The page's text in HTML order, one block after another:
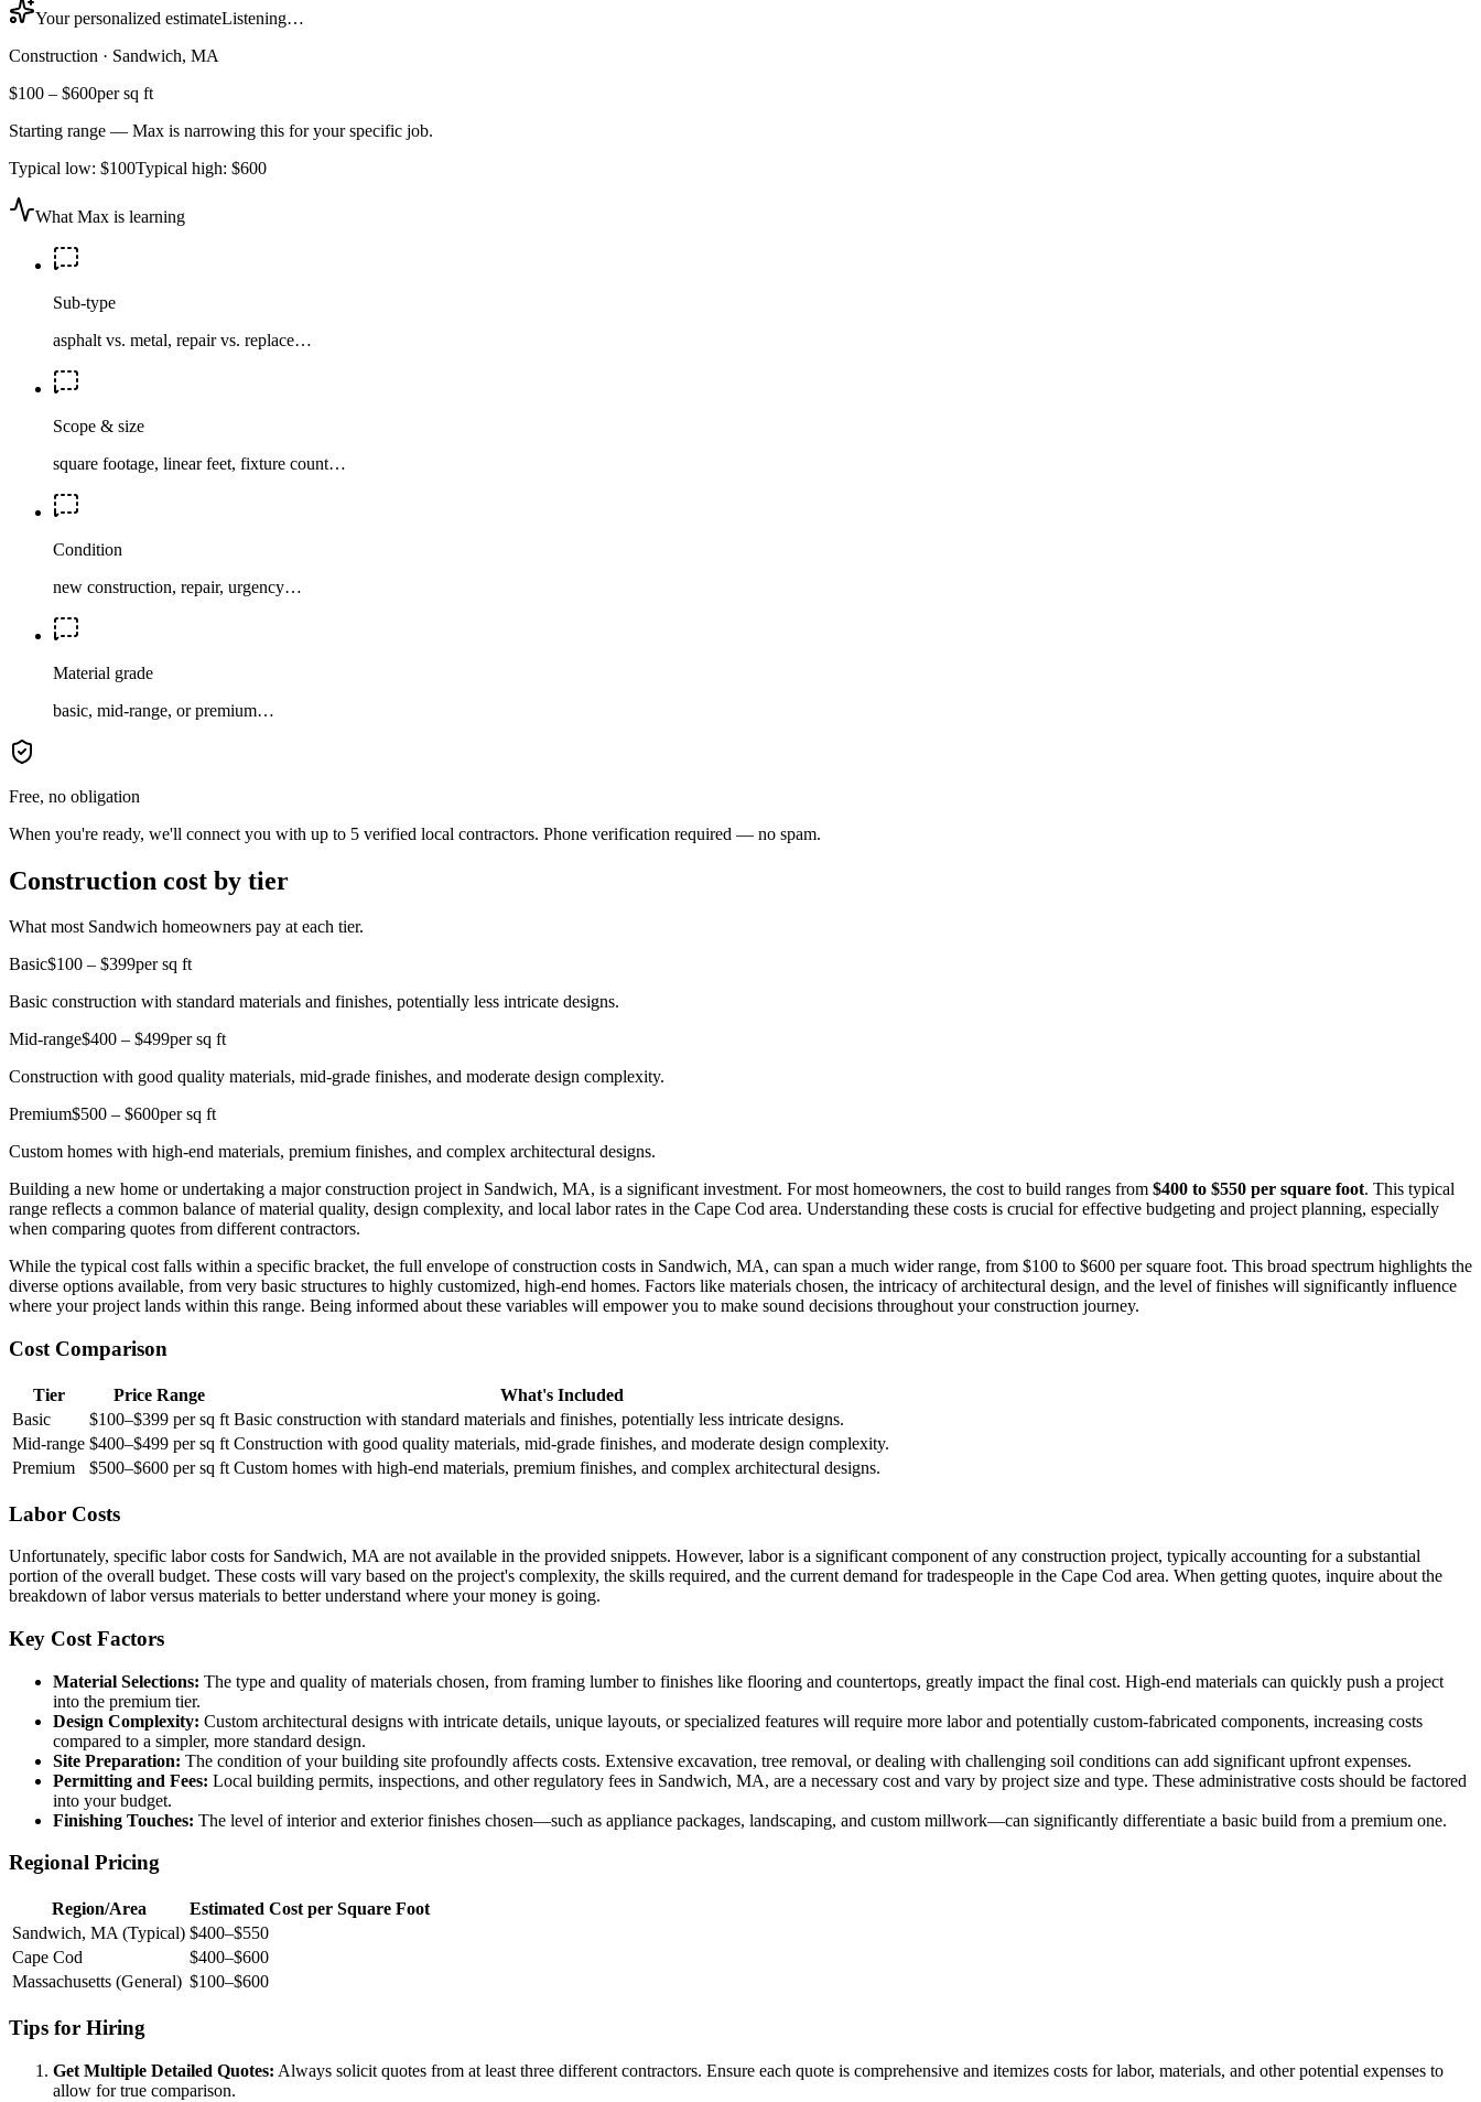
Your personalized estimateListening…
Construction · Sandwich, MA
$100 – $600per sq ft
Starting range — Max is narrowing this for your specific job.
Typical low: $100Typical high: $600
What Max is learning
Sub-type
asphalt vs. metal, repair vs. replace…
Scope & size
square footage, linear feet, fixture count…
Condition
new construction, repair, urgency…
Material grade
basic, mid-range, or premium…
Free, no obligation
When you're ready, we'll connect you with up to 5 verified local contractors. Phone verification required — no spam.
Construction cost by tier
What most Sandwich homeowners pay at each tier.
Basic$100 – $399per sq ft
Basic construction with standard materials and finishes, potentially less intricate designs.
Mid-range$400 – $499per sq ft
Construction with good quality materials, mid-grade finishes, and moderate design complexity.
Premium$500 – $600per sq ft
Custom homes with high-end materials, premium finishes, and complex architectural designs.
Building a new home or undertaking a major construction project in Sandwich, MA, is a significant investment. For most homeowners, the cost to build ranges from $400 to $550 per square foot. This typical
range reflects a common balance of material quality, design complexity, and local labor rates in the Cape Cod area. Understanding these costs is crucial for effective budgeting and project planning, especially
when comparing quotes from different contractors.
While the typical cost falls within a specific bracket, the full envelope of construction costs in Sandwich, MA, can span a much wider range, from $100 to $600 per square foot. This broad spectrum highlights the
diverse options available, from very basic structures to highly customized, high-end homes. Factors like materials chosen, the intricacy of architectural design, and the level of finishes will significantly influence
where your project lands within this range. Being informed about these variables will empower you to make sound decisions throughout your construction journey.
Cost Comparison
Tier Price Range
What's Included
Basic
$100–$399 per sq ft Basic construction with standard materials and finishes, potentially less intricate designs.
Mid-range $400–$499 per sq ft Construction with good quality materials, mid-grade finishes, and moderate design complexity.
Premium
$500–$600 per sq ft Custom homes with high-end materials, premium finishes, and complex architectural designs.
Labor Costs
Unfortunately, specific labor costs for Sandwich, MA are not available in the provided snippets. However, labor is a significant component of any construction project, typically accounting for a substantial
portion of the overall budget. These costs will vary based on the project's complexity, the skills required, and the current demand for tradespeople in the Cape Cod area. When getting quotes, inquire about the
breakdown of labor versus materials to better understand where your money is going.
Key Cost Factors
Material Selections: The type and quality of materials chosen, from framing lumber to finishes like flooring and countertops, greatly impact the final cost. High-end materials can quickly push a project
into the premium tier.
Design Complexity: Custom architectural designs with intricate details, unique layouts, or specialized features will require more labor and potentially custom-fabricated components, increasing costs
compared to a simpler, more standard design.
Site Preparation: The condition of your building site profoundly affects costs. Extensive excavation, tree removal, or dealing with challenging soil conditions can add significant upfront expenses.
Permitting and Fees: Local building permits, inspections, and other regulatory fees in Sandwich, MA, are a necessary cost and vary by project size and type. These administrative costs should be factored
into your budget.
Finishing Touches: The level of interior and exterior finishes chosen—such as appliance packages, landscaping, and custom millwork—can significantly differentiate a basic build from a premium one.
Regional Pricing
Region/Area
Estimated Cost per Square Foot
Sandwich, MA (Typical) $400–$550
Cape Cod
$400–$600
Massachusetts (General) $100–$600
Tips for Hiring
Get Multiple Detailed Quotes: Always solicit quotes from at least three different contractors. Ensure each quote is comprehensive and itemizes costs for labor, materials, and other potential expenses to
allow for true comparison.